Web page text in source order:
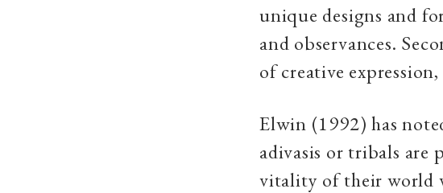
unique designs and
and observances.
of creative
Elwin (1992) has
adivasis or tribals
vitality of their world